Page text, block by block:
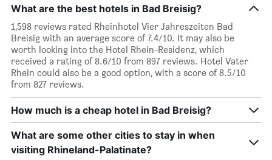
What are the best hotels in Bad Breisig?
1,598 reviews rated Rheinhotel Vier Jahreszeiten Bad
Breisig with an average score of 7.4/10. It may also be
worth looking into the Hotel Rhein-Residenz, which
received a rating of 8.6/10 from 897 reviews. Hotel Vater
Rhein could also be a good option, with a score of 8.5/10
from 827 reviews.
How much is a cheap hotel in Bad Breisig?
What are some other cities to stay in when
visiting Rhineland-Palatinate?